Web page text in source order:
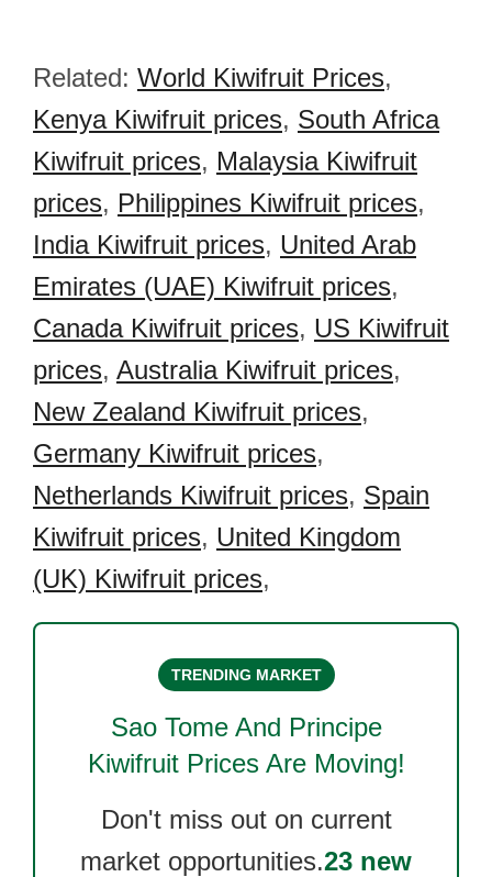
Related: World Kiwifruit Prices,
Kenya Kiwifruit prices, South Africa
Kiwifruit prices, Malaysia Kiwifruit
prices, Philippines Kiwifruit prices,
India Kiwifruit prices, United Arab
Emirates (UAE) Kiwifruit prices,
Canada Kiwifruit prices, US Kiwifruit
prices, Australia Kiwifruit prices,
New Zealand Kiwifruit prices,
Germany Kiwifruit prices,
Netherlands Kiwifruit prices, Spain
Kiwifruit prices, United Kingdom
(UK) Kiwifruit prices,
TRENDING MARKET
Sao Tome And Principe
KiwifruitPrices Are Moving!
Don't miss out on current
market opportunities.23 new